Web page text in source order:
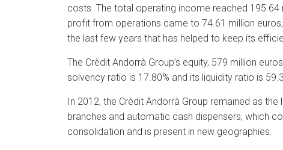
costs. The total operating income reached 195.64
profit from operations came to 74.61 million
the last few years that has helped to keep its
The Crèdit Andorrà Group’s equity, 579 million
solvency ratio is 17.80% and its liquidity ratio is
In 2012, the Crèdit Andorrà Group remained as
branches and automatic cash dispensers, which
consolidation and is present in new geographies.